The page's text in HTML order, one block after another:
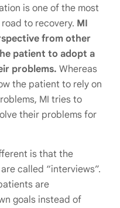
is one of the most
to recovery. MI
from other
patient to adopt a
problems. Whereas
the patient to rely on
MI tries to
their problems for
is that the
called “interviews”.
are
goals instead of